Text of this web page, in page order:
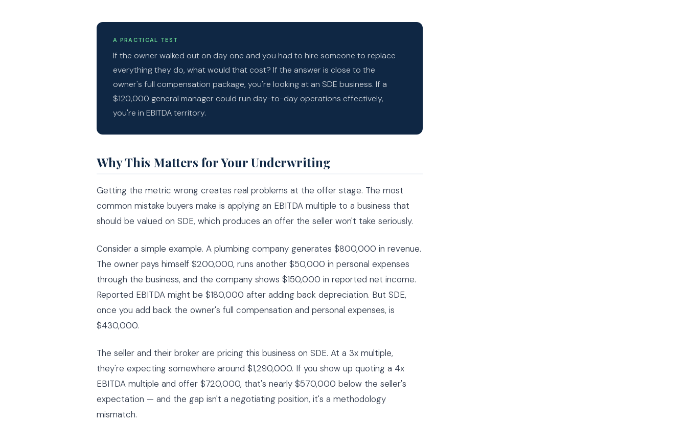
A PRACTICAL TEST
If the owner walked out on day one and you had to hire someone to replace
everything they do, what would that cost? If the answer is close to the
owner's full compensation package, you're looking at an SDE business. If a
$120,000 general manager could run day-to-day operations effectively,
you're in EBITDA territory.
Why This Matters for Your Underwriting
Getting the metric wrong creates real problems at the offer stage. The most
common mistake buyers make is applying an EBITDA multiple to a business that
should be valued on SDE, which produces an offer the seller won't take seriously.
Consider a simple example. A plumbing company generates $800,000 in revenue.
The owner pays himself $200,000, runs another $50,000 in personal expenses
through the business, and the company shows $150,000 in reported net income.
Reported EBITDA might be $180,000 after adding back depreciation. But SDE,
once you add back the owner's full compensation and personal expenses, is
$430,000.
The seller and their broker are pricing this business on SDE. At a 3x multiple,
they're expecting somewhere around $1,290,000. If you show up quoting a 4x
EBITDA multiple and offer $720,000, that's nearly $570,000 below the seller's
expectation — and the gap isn't a negotiating position, it's a methodology
mismatch.